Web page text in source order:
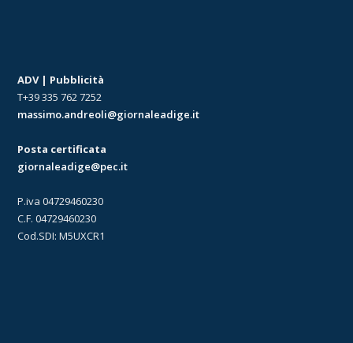
ADV | Pubblicità
T+39 335 762 7252
massimo.andreoli@giornaleadige.it
Posta certificata
giornaleadige@pec.it
P.iva 04729460230
C.F. 04729460230
Cod.SDI: M5UXCR1